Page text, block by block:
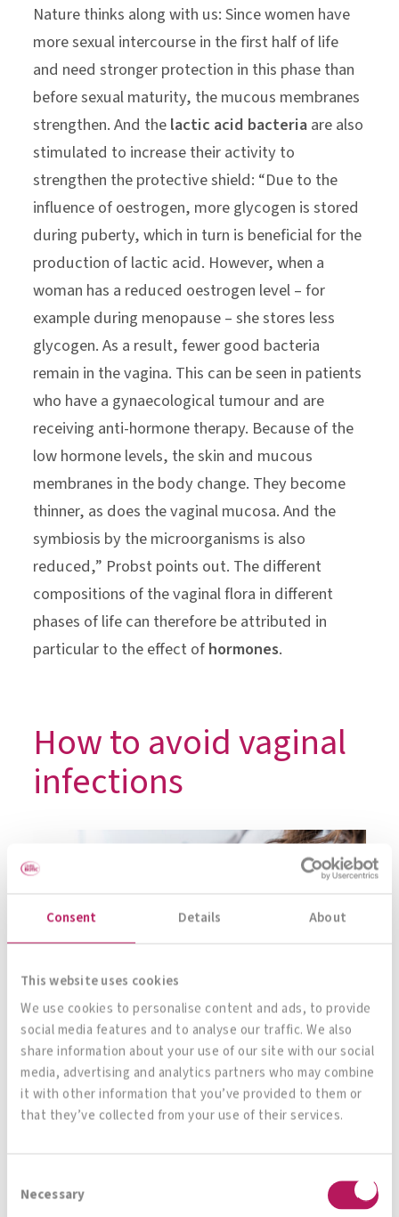
Consent Details About
This website uses cookies
We use cookies to personalise content and ads, to provide
social media features and to analyse our traffic. We also
share information about your use of our site with our social
media, advertising and analytics partners who may combine
it with other information that you’ve provided to them or
that they’ve collected from your use of their services.
Selection
Necessary
Nature thinks along with us: Since women have
more sexual intercourse in the first half of life
and need stronger protection in this phase than
before sexual maturity, the mucous membranes
strengthen. And thelactic acid bacteriaare also
stimulated to increase their activity to
strengthen the protective shield: “Due to the
influence of oestrogen, more glycogen is stored
during puberty, which in turn is beneficial for the
production of lactic acid. However, when a
woman has a reduced oestrogen level – for
example during menopause – she stores less
glycogen. As a result, fewer good bacteria
remain in the vagina. This can be seen in patients
who have a gynaecological tumour and are
receiving anti-hormone therapy. Because of the
low hormone levels, the skin and mucous
membranes in the body change. They become
thinner, as does the vaginal mucosa. And the
symbiosis by the microorganisms is also
reduced,” Probst points out. The different
compositions of the vaginal flora in different
phases of life can therefore be attributed in
particular to the effect ofhormones.
How to avoid vaginal
infections
serious diseases almost every woman can tell